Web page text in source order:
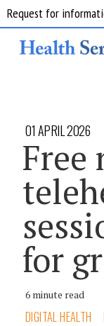
01 APRIL 2026
Free
for
6 minute read
DIGITAL HEALTH